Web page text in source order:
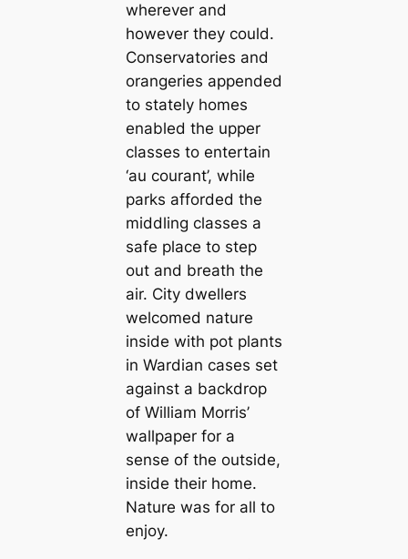
wherever and
however they could.
Conservatories and
orangeries appended
to stately homes
enabled the upper
classes to entertain
‘au courant’, while
parks afforded the
middling classes a
safe place to step
out and breath the
air. City dwellers
welcomed nature
inside with pot plants
in Wardian саses set
against a backdrop
of William Morris’
wallpaper for a
sense of the outside,
inside their home.
Nature was for all to
enjoy.